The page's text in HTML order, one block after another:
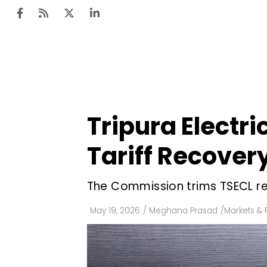
Tripura
Tariff
The Commission trims
May 19, 2026 / Meghana Prasad /Markets &